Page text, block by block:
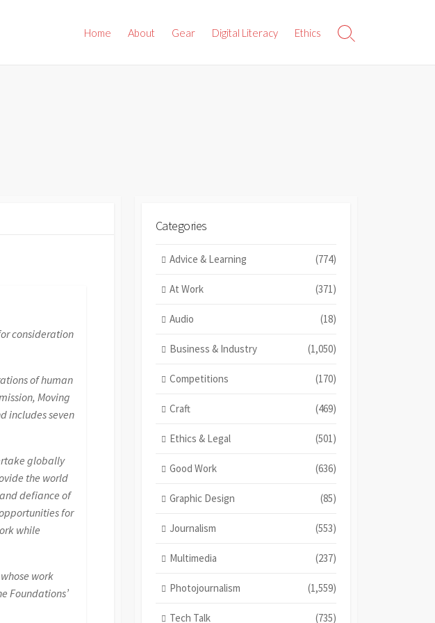
Home About Gear Digital Literacy Ethics
Search
consideration
of human
Moving
includes seven
globally
the world
defiance of
for
while
work
Foundations’
Categories
Advice & Learning (774)
At Work (371)
Audio (18)
Business & Industry (1,050)
Competitions (170)
Craft (469)
Ethics & Legal (501)
Good Work (636)
Graphic Design (85)
Journalism (553)
Multimedia (237)
Photojournalism (1,559)
Tech Talk (735)